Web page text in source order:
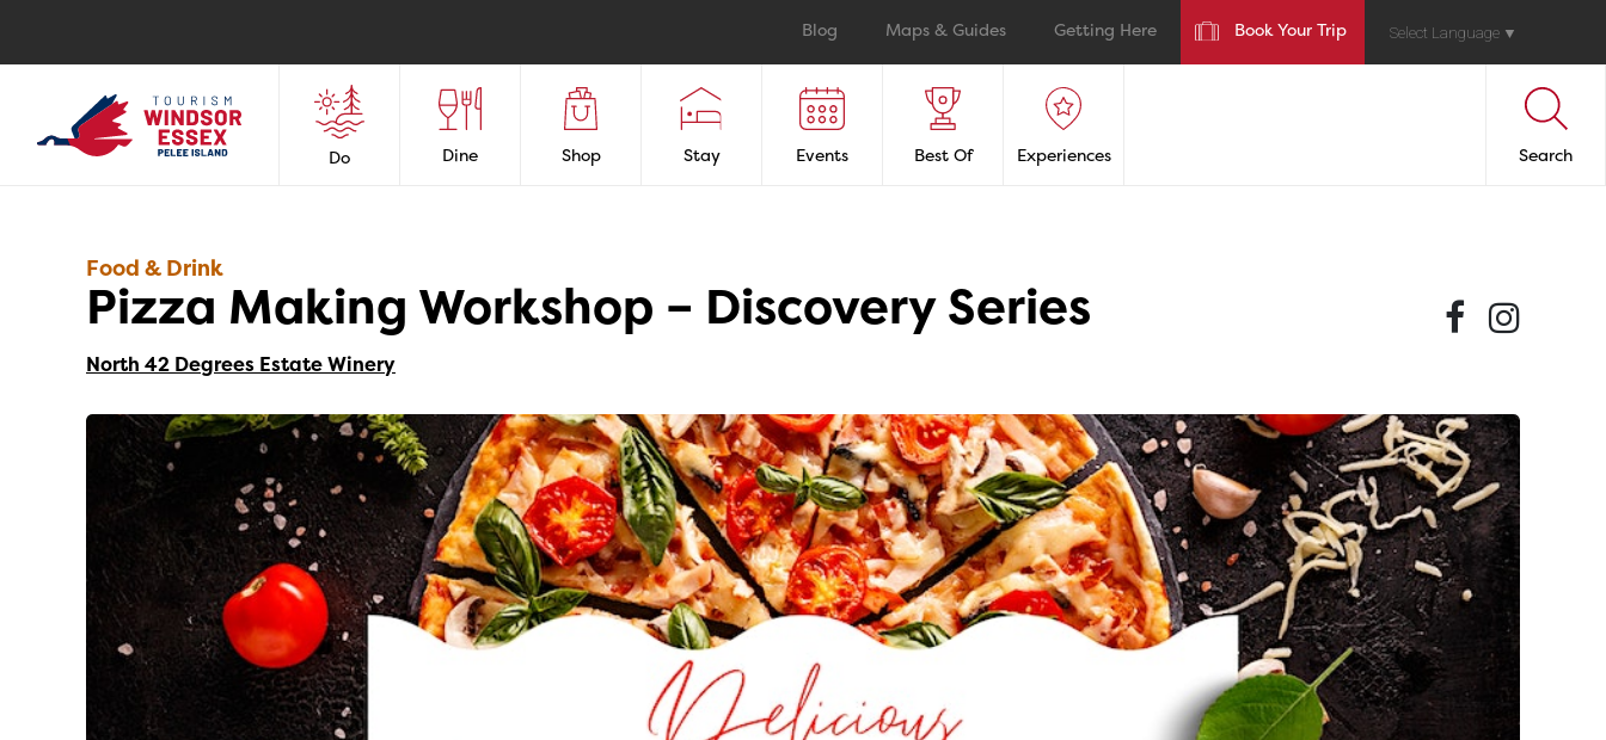
Blog Maps & Guides Getting Here Book Your Trip Select Language ▼
Do Dine Shop Stay Events Best Of Experiences Search
Food & Drink
Pizza Making Workshop – Discovery Series
North 42 Degrees Estate Winery